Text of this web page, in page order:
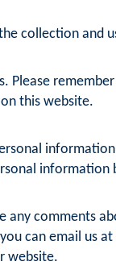
collection and
Please
this website.
information
comments
can email us at
website.